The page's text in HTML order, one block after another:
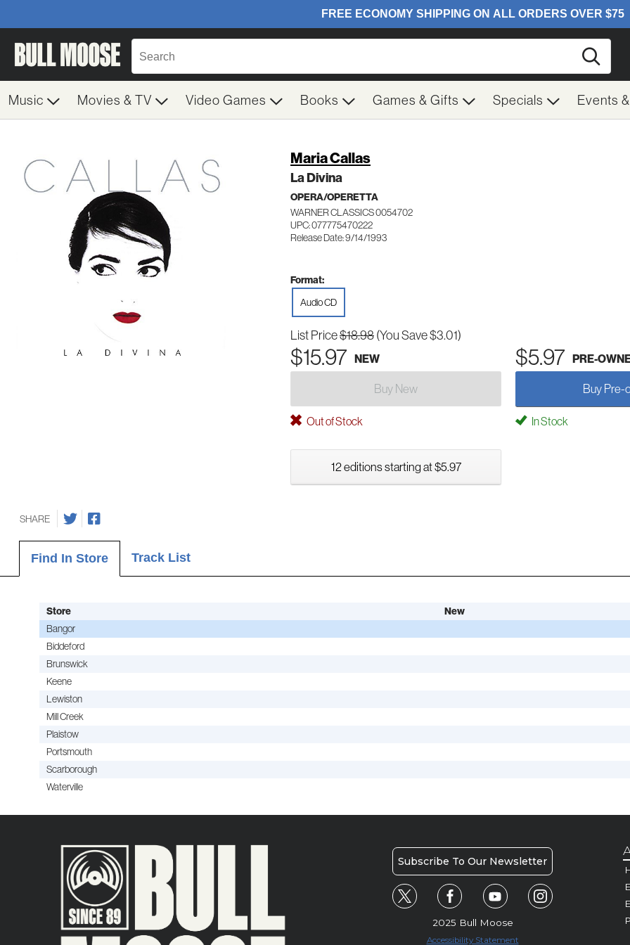
Music Movies & TV Video Games Books Games & Gifts Specials Events
Maria Callas
La Divina
OPERA/OPERETTA
WARNER CLASSICS 0054702
UPC: 077775470222
Release Date: 9/14/1993
Format:
Audio CD
List Price$18.98(You Save $3.01)
$15.97 NEW $5.97 PRE-
Buy New Buy Pre-
Out of Stock In Stock
12 editions starting at $5.97
SHARE
Find In Store Track List
Store New
Bangor
Biddeford
Brunswick
Keene
Lewiston
Mill Creek
Plaistow
Portsmouth
Scarborough
Waterville
Subscribe To Our Newsletter
2025 Bull Moose
Accessibility Statement